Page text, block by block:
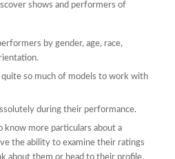
shows and performers of
by gender, age, race,
so much of models to work with
during their performance.
know more particulars about a
the ability to examine their ratings